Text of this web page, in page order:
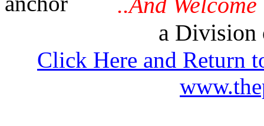
a Division
Click Here and Return